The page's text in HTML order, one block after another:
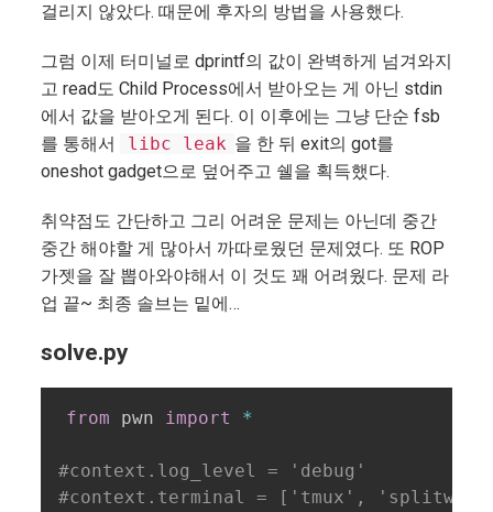
걸리지 않았다. 때문에 후자의 방법을 사용했다.
그럼 이제 터미널로 dprintf의 값이 완벽하게 넘겨와지
고 read도 Child Process에서 받아오는 게 아닌 stdin
에서 값을 받아오게 된다. 이 이후에는 그냥 단순 fsb
를 통해서
libc leak 을 한 뒤 exit의 got를
oneshot gadget으로 덮어주고 쉘을 획득했다.
취약점도 간단하고 그리 어려운 문제는 아닌데 중간
중간 해야할 게 많아서 까따로웠던 문제였다. 또 ROP
가젯을 잘 뽑아와야해서 이 것도 꽤 어려웠다. 문제 라
업 끝~ 최종 솔브는 밑에…
solve.py
from pwn import *
#context.log_level = 'debug'
#context.terminal = ['tmux',